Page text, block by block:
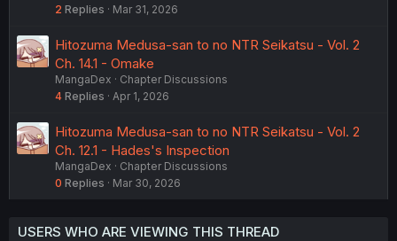
2 Replies Mar 31, 2026
Hitozuma Medusa-san to no NTR Seikatsu - Vol. 2
Ch. 14.1 - Omake
MangaDex
Chapter Discussions
4 Replies Apr 1, 2026
Hitozuma Medusa-san to no NTR Seikatsu - Vol. 2
Ch. 12.1 - Hades's Inspection
MangaDex
Chapter Discussions
0 Replies Mar 30, 2026
USERS WHO ARE VIEWING THIS THREAD